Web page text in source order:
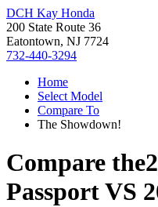
DCH Kay Honda
200 State Route 36
Eatontown, NJ 7724
732-440-3294
Home
Select Model
Compare To
The Showdown!
Compare the
PassportVS